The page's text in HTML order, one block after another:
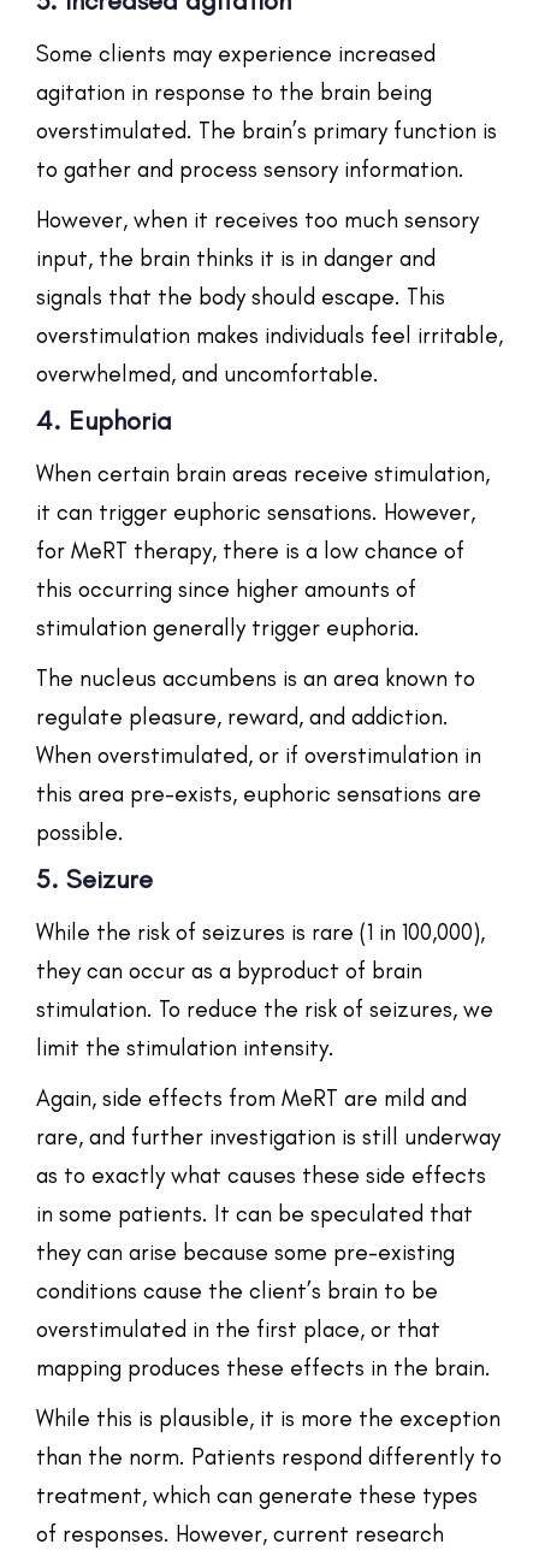
Some clients may experience increased
agitation in response to the brain being
overstimulated. The brain’s primary function is
to gather and process sensory information.
However, when it receives too much sensory
input, the brain thinks it is in danger and
signals that the body should escape. This
overstimulation makes individuals feel irritable,
overwhelmed, and uncomfortable.
4. Euphoria
When certain brain areas receive stimulation,
it can trigger euphoric sensations. However,
for MeRT therapy, there is a low chance of
this occurring since higher amounts of
stimulation generally trigger euphoria.
The nucleus accumbens is an area known to
regulate pleasure, reward, and addiction.
When overstimulated, or if overstimulation in
this area pre-exists, euphoric sensations are
possible.
5. Seizure
While the risk of seizures is rare (1 in 100,000),
they can occur as a byproduct of brain
stimulation. To reduce the risk of seizures, we
limit the stimulation intensity.
Again, side effects from MeRT are mild and
rare, and further investigation is still underway
as to exactly what causes these side effects
in some patients. It can be speculated that
they can arise because some pre-existing
conditions cause the client’s brain to be
overstimulated in the first place, or that
mapping produces these effects in the brain.
While this is plausible, it is more the exception
than the norm. Patients respond differently to
treatment, which can generate these types
of responses. However, current research